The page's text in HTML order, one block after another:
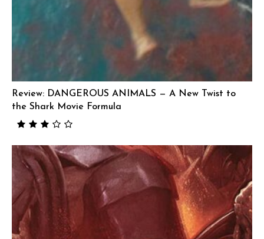
Review: DANGEROUS ANIMALS — A New Twist to
the Shark Movie Formula